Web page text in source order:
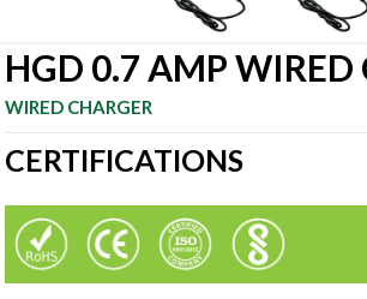
HGD 0.7 AMP WIRED
WIRED CHARGER
CERTIFICATIONS